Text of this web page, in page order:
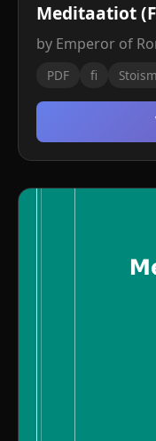
Meditaatiot
by Emperor of
PDF fi Stoism